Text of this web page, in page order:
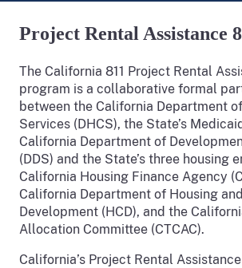
Project Rental Assistance
The California 811 Project Rental
program is a collaborative formal
between the California Department
Services (DHCS), the State’s
California Department of
(DDS) and the State’s three housing
California Housing Finance Agency
California Department of Housing
Development (HCD), and the
Allocation Committee (CTCAC).
California’s Project Rental